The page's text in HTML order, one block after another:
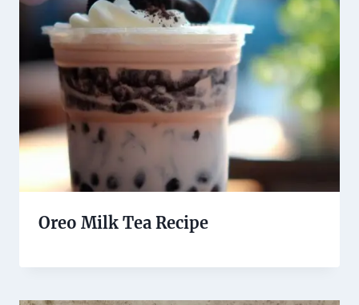
Oreo Milk Tea Recipe